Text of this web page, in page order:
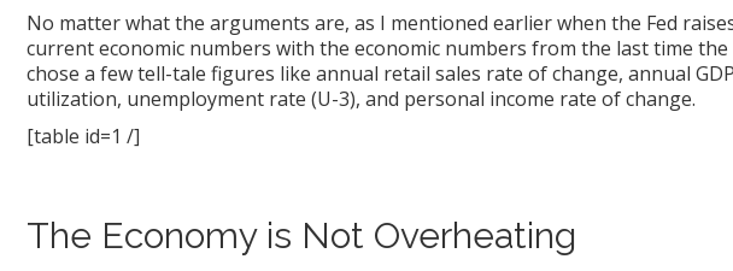
No matter what the arguments are, as I mentioned earlier when the Fed
current economic numbers with the economic numbers from the last time the
chose a few tell-tale figures like annual retail sales rate of change, annual
utilization, unemployment rate (U-3), and personal income rate of change.
[table id=1 /]
The Economy is Not Overheating